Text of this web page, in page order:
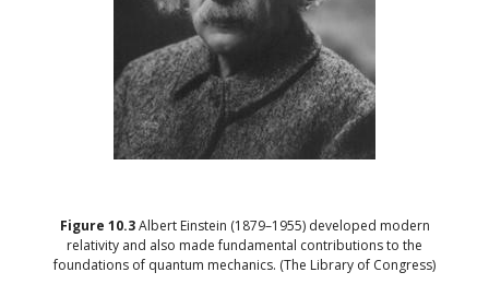
Figure 10.3 Albert Einstein (1879–1955) developed modern
relativity and also made fundamental contributions to the
foundations of quantum mechanics. (The Library of Congress)